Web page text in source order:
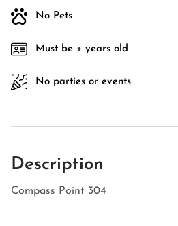
No Pets
Must be + years old
No parties or events
Description
Compass Point 304